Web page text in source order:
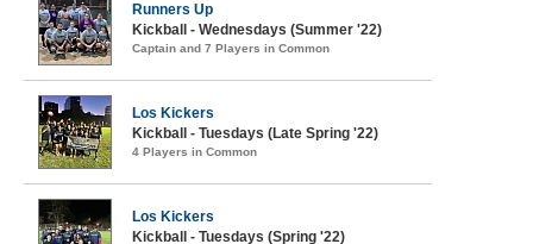
Runners Up
Kickball - Wednesdays (Summer '22)
Captain and 7 Players in Common
Los Kickers
Kickball - Tuesdays (Late Spring '22)
4 Players in Common
Los Kickers
Kickball - Tuesdays (Spring '22)